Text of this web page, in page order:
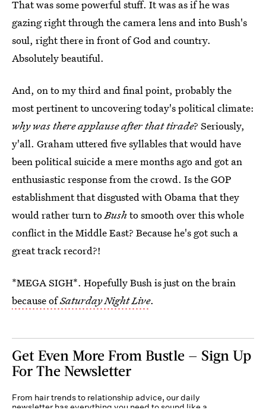
That was some powerful stuff. It was as if he was
gazing right through the camera lens and into Bush's
soul, right there in front of God and country.
Absolutely beautiful.
And, on to my third and final point, probably the
most pertinent to uncovering today's political climate:
why was there applause after that tirade? Seriously,
y'all. Graham uttered five syllables that would have
been political suicide a mere months ago and got an
enthusiastic response from the crowd. Is the GOP
establishment that disgusted with Obama that they
would rather turn toBush to smooth over this whole
conflict in the Middle East? Because he's got such a
great track record?!
*MEGA SIGH*. Hopefully Bush is just on the brain
because ofSaturday Night Live.
Get Even More From Bustle — Sign Up
For The Newsletter
From hair trends to relationship advice, our daily
newsletter has everything you need to sound like a